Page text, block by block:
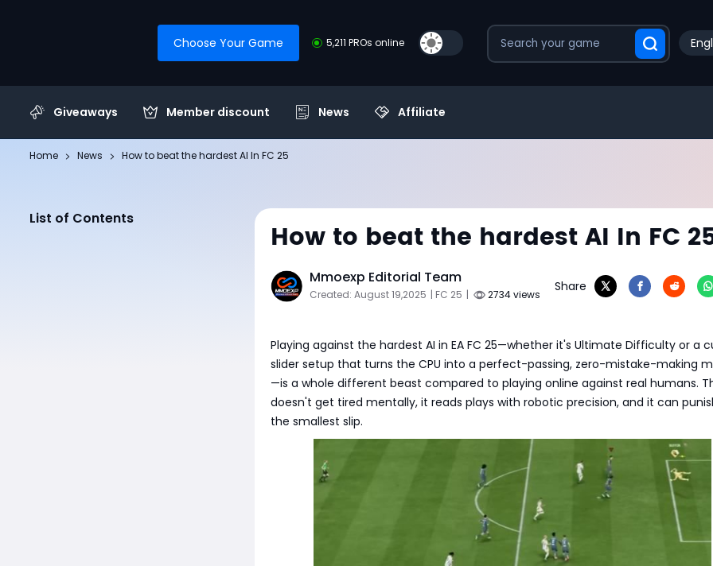
Choose Your Game 5,211 PROs online
Giveaways Member discount News Affiliate
Home News How to beat the hardest AI In FC 25
List of Contents
How to beat the hardest AI In FC
Mmoexp Editorial Team
Created: August 19,2025 | FC 25 | 2734 views
Share
Playing against the hardest AI in EA FC 25—whether it's Ultimate Difficulty or a
slider setup that turns the CPU into a perfect-passing, zero-mistake-making
—is a whole different beast compared to playing online against real humans.
doesn't get tired mentally, it reads plays with robotic precision, and it can
the smallest slip.